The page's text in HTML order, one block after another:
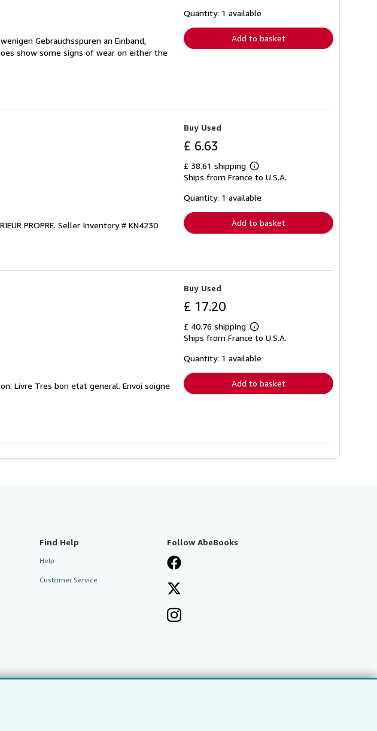
Gebrauchsspuren an Einband,
show some signs of wear on either the
shipping
Quantity: 1 available
Add to basket
PROPRE. Seller Inventory # KN4230
Buy Used
£ 6.63
£ 38.61 shipping
Learn
more
shipping
Ships from France to U.S.A.
Quantity: 1 available
Add to basket
Livre Tres bon etat general. Envoi soigne
Buy Used
£ 17.20
£ 40.76 shipping
Learn
more
shipping
Ships from France to U.S.A.
Quantity: 1 available
Add to basket
Find Help
Help
Customer Service
Follow AbeBooks